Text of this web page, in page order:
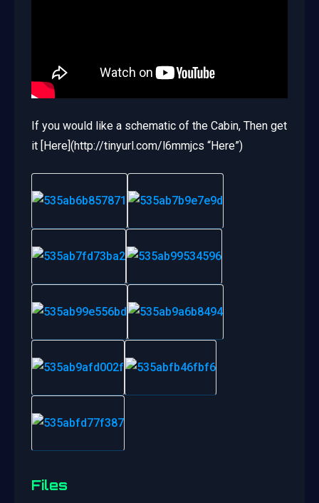
If you would like a schematic of the Cabin, Then get
it [Here](http://tinyurl.com/l6mmjcs “Here”)
Files